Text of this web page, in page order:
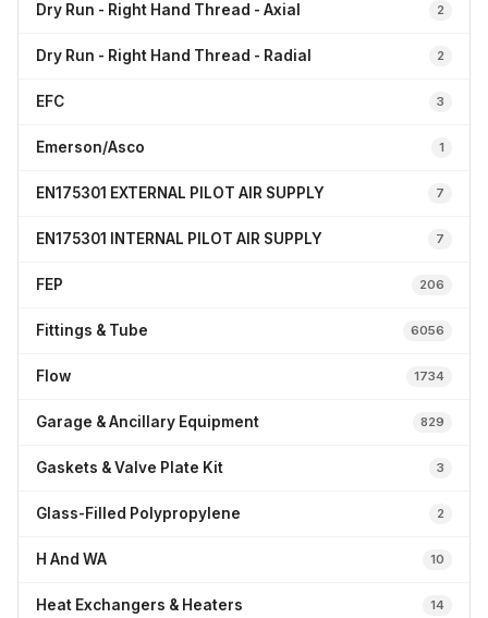
Dry Run - Right Hand Thread - Axial 2
Dry Run - Right Hand Thread - Radial 2
EFC 3
Emerson/Asco 1
EN175301 EXTERNAL PILOT AIR SUPPLY 7
EN175301 INTERNAL PILOT AIR SUPPLY 7
FEP 206
Fittings & Tube 6056
Flow 1734
Garage & Ancillary Equipment 829
Gaskets & Valve Plate Kit 3
Glass-Filled Polypropylene 2
H And WA 10
Heat Exchangers & Heaters 14